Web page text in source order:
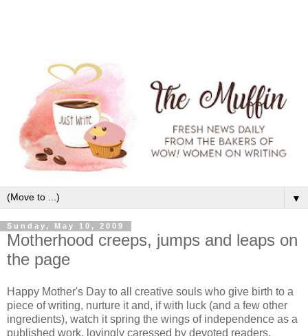
▼
Sunday, May 10, 2009
Motherhood creeps, jumps and leaps on
the page
Happy Mother's Day to all creative souls who give birth to a
piece of writing, nurture it and, if with luck (and a few other
ingredients), watch it spring the wings of independence as a
published work, lovingly caressed by devoted readers.